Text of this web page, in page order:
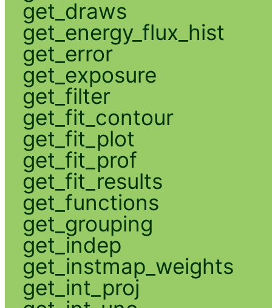
get_draws
get_energy_flux_hist
get_error
get_exposure
get_filter
get_fit_contour
get_fit_plot
get_fit_prof
get_fit_results
get_functions
get_grouping
get_indep
get_instmap_weights
get_int_proj